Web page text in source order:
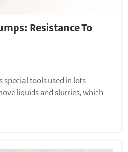
Resistance To
special tools used in lots
liquids and slurries, which
People like using
they last a long time. At
reliable equipment ...